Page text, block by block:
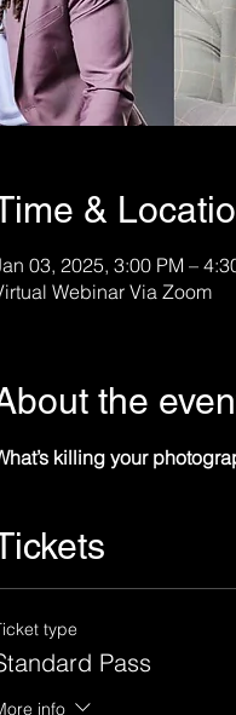
&
03, 2025, 3:00 PM –
Webinar Via Zoom
the
killing your
type
Pass
info